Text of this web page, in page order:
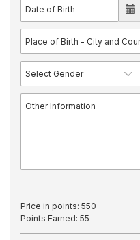
Price in points: 550
Points Earned: 55